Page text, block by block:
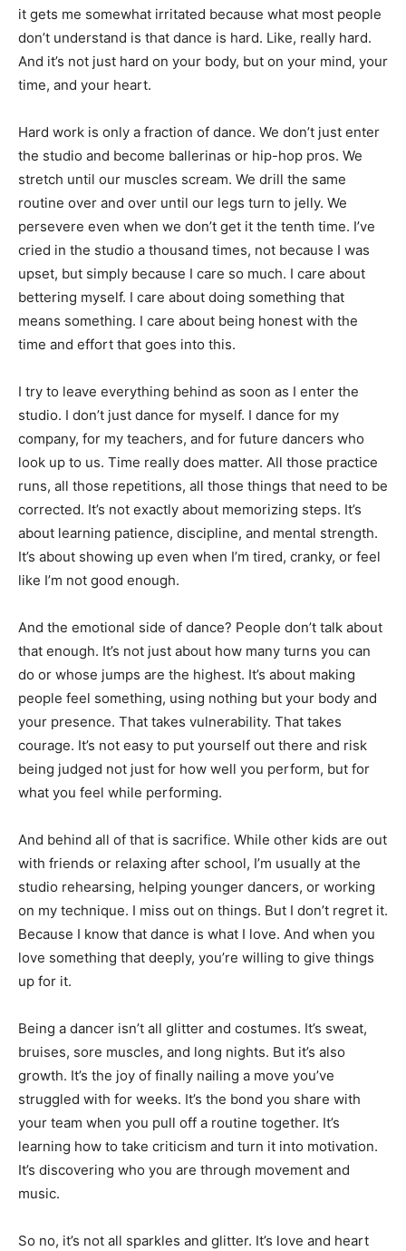
it gets me somewhat irritated because what most people
don’t understand is that dance is hard. Like, really hard.
And it’s not just hard on your body, but on your mind, your
time, and your heart.
Hard work is only a fraction of dance. We don’t just enter
the studio and become ballerinas or hip-hop pros. We
stretch until our muscles scream. We drill the same
routine over and over until our legs turn to jelly. We
persevere even when we don’t get it the tenth time. I’ve
cried in the studio a thousand times, not because I was
upset, but simply because I care so much. I care about
bettering myself. I care about doing something that
means something. I care about being honest with the
time and effort that goes into this.
I try to leave everything behind as soon as I enter the
studio. I don’t just dance for myself. I dance for my
company, for my teachers, and for future dancers who
look up to us. Time really does matter. All those practice
runs, all those repetitions, all those things that need to be
corrected. It’s not exactly about memorizing steps. It’s
about learning patience, discipline, and mental strength.
It’s about showing up even when I’m tired, cranky, or feel
like I’m not good enough.
And the emotional side of dance? People don’t talk about
that enough. It’s not just about how many turns you can
do or whose jumps are the highest. It’s about making
people feel something, using nothing but your body and
your presence. That takes vulnerability. That takes
courage. It’s not easy to put yourself out there and risk
being judged not just for how well you perform, but for
what you feel while performing.
And behind all of that is sacrifice. While other kids are out
with friends or relaxing after school, I’m usually at the
studio rehearsing, helping younger dancers, or working
on my technique. I miss out on things. But I don’t regret it.
Because I know that dance is what I love. And when you
love something that deeply, you’re willing to give things
up for it.
Being a dancer isn’t all glitter and costumes. It’s sweat,
bruises, sore muscles, and long nights. But it’s also
growth. It’s the joy of finally nailing a move you’ve
struggled with for weeks. It’s the bond you share with
your team when you pull off a routine together. It’s
learning how to take criticism and turn it into motivation.
It’s discovering who you are through movement and
music.
So no, it’s not all sparkles and glitter. It’s love and heart